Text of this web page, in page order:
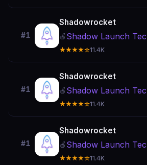
#1
Shadowrocket
🍎 Shadow Launch
★★★★☆11.4K
#1
Shadowrocket
🍎 Shadow Launch
★★★★☆11.4K
#1
Shadowrocket
🍎 Shadow Launch
★★★★☆11.4K